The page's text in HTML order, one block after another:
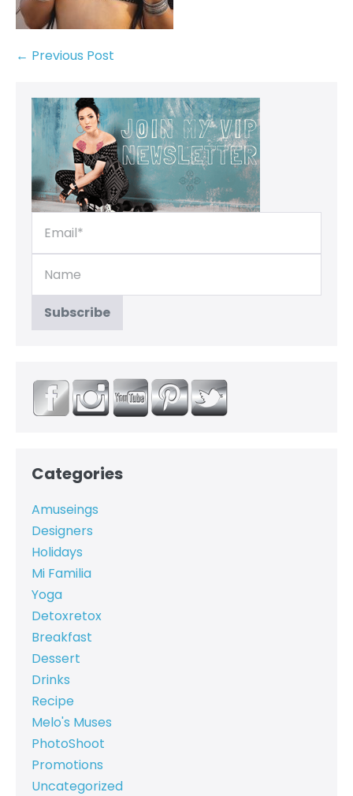
← Previous Post
Categories
Amuseings
Designers
Holidays
Mi Familia
Yoga
Detoxretox
Breakfast
Dessert
Drinks
Recipe
Melo's Muses
PhotoShoot
Promotions
Uncategorized